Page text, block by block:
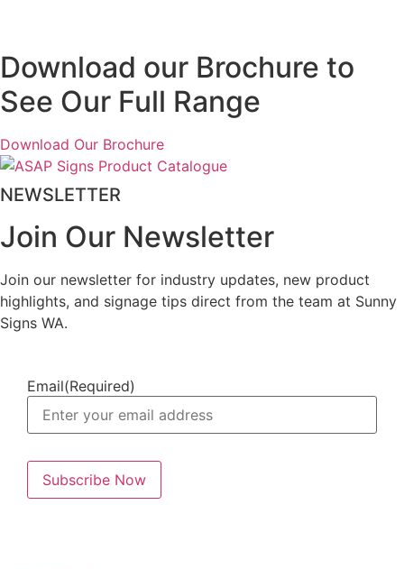
Download our Brochure to
See Our Full Range
Download Our Brochure
NEWSLETTER
Join Our Newsletter
Join our newsletter for industry updates, new product
highlights, and signage tips direct from the team at Sunny
Signs WA.
Email(Required)